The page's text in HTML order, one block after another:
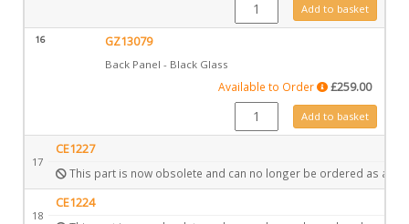
Add to basket
16 GZ13079
Back Panel - Black Glass
Available to Order £259.00
GZ13079 quantity
Add to basket
17
CE1227
This part is now obsolete and can no longer be ordered as a
18
CE1224